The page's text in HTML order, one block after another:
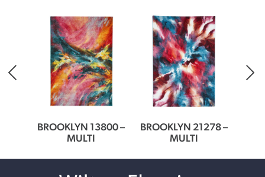
BROOKLYN 13800 –
MULTI
BROOKLYN 21278 –
MULTI